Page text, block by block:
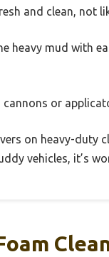
and clean, not
heavy mud with
cannons or
on heavy-duty
vehicles, it’s